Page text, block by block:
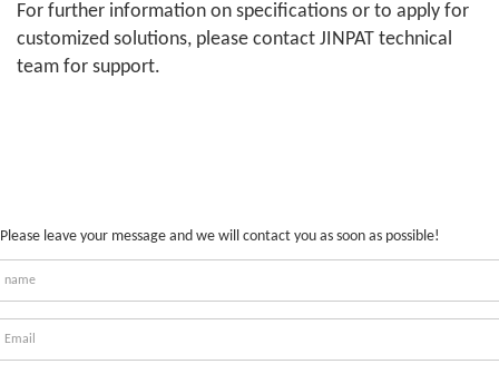
For further information on specifications or to apply for
customized solutions, please contact JINPAT technical
team for support.
Please leave your message and we will contact you as soon as possible!